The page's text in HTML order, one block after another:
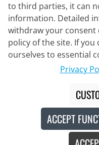
Live Chat
Mon - Fri: 8:30 - 16:00
Whatsapp
Callback
The crossed-out prices
to third parties, it can
information. Detailed
withdraw your consent
policy of the site. If
ourselves to essential
Privacy
ACCEPT